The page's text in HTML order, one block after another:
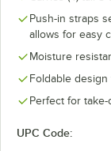
Push-in straps
allows for easy
Moisture
Foldable
Perfect for
UPC Code: